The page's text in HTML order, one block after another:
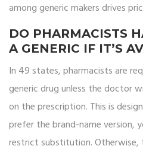
among generic makers drives
DO PHARMACISTS
A GENERIC IF IT’S
In 49 states, pharmacists are
generic drug unless the doctor
on the prescription. This is
prefer the brand-name version,
restrict substitution. Otherwise,